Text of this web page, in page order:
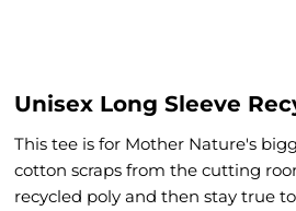
Unisex Long Sleeve
This tee is for Mother Nature's
cotton scraps from the cutting
recycled poly and then stay true